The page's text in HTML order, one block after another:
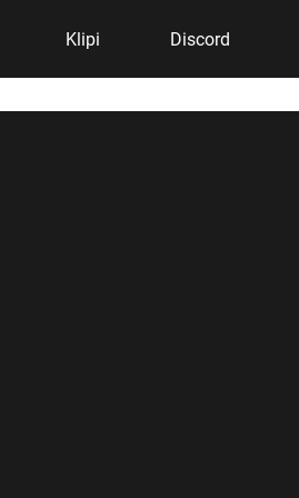
Klipi Discord